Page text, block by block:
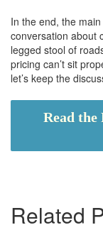
In the end, the
conversation about
legged stool of
pricing can’t sit
let’s keep the
Read
Related